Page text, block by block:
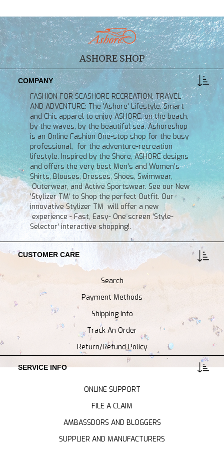
ASHORE SHOP
COMPANY
FASHION FOR SEASHORE RECREATION, TRAVEL
AND ADVENTURE: The 'Ashore' Lifestyle. Smart
and Chic apparel to enjoy ASHORE, on the beach,
by the waves, by the beautiful sea. Ashoreshop
is an Online Fashion One-stop shop for the busy
professional, for the adventure-recreation
lifestyle. Inspired by the Shore, ASHORE designs
and offers the very best Men's and Women's
Shirts, Blouses, Dresses, Shoes, Swimwear,
Outerwear, and Active Sportswear. See our New
'Stylizer TM' to Shop the perfect Outfit. Our
innovative Stylizer TM will offer a new
experience - Fast, Easy- One screen 'Style-
Selector' interactive shopping!.
CUSTOMER CARE
Search
Payment Methods
Shipping Info
Track An Order
Return/Refund Policy
SERVICE INFO
ONLINE SUPPORT
FILE A CLAIM
AMBASSDORS AND BLOGGERS
SUPPLIER AND MANUFACTURERS